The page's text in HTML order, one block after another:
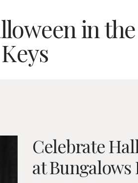
in
Keys
Celebrate
at Bungalows